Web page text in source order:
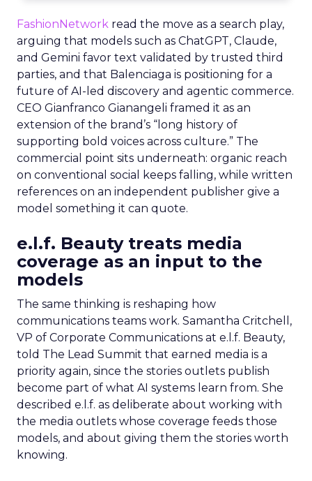
FashionNetwork read the move as a search play,
arguing that models such as ChatGPT, Claude,
and Gemini favor text validated by trusted third
parties, and that Balenciaga is positioning for a
future of AI-led discovery and agentic commerce.
CEO Gianfranco Gianangeli framed it as an
extension of the brand’s “long history of
supporting bold voices across culture.” The
commercial point sits underneath: organic reach
on conventional social keeps falling, while written
references on an independent publisher give a
model something it can quote.
e.l.f. Beauty treats media
coverage as an input to the
models
The same thinking is reshaping how
communications teams work. Samantha Critchell,
VP of Corporate Communications at e.l.f. Beauty,
told The Lead Summit that earned media is a
priority again, since the stories outlets publish
become part of what AI systems learn from. She
described e.l.f. as deliberate about working with
the media outlets whose coverage feeds those
models, and about giving them the stories worth
knowing.